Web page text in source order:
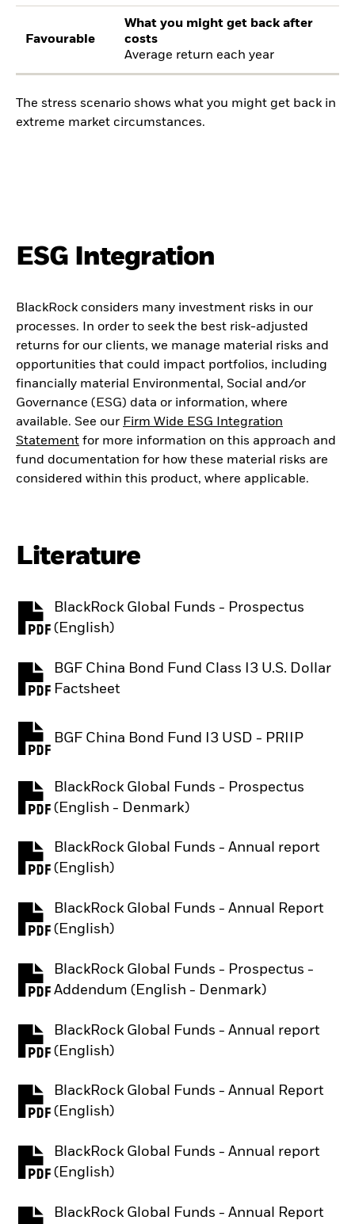
Favourable
What you might get back after
costs
Average return each year
The stress scenario shows what you might get back in
extreme market circumstances.
ESG Integration
BlackRock considers many investment risks in our
processes. In order to seek the best risk-adjusted
returns for our clients, we manage material risks and
opportunities that could impact portfolios, including
financially material Environmental, Social and/or
Governance (ESG) data or information, where
available. See our Firm Wide ESG Integration
Statement for more information on this approach and
fund documentation for how these material risks are
considered within this product, where applicable.
Literature
BlackRock Global Funds - Prospectus
(English)
PDF, opens in a new tab
BGF China Bond Fund Class I3 U.S. Dollar
Factsheet
PDF, opens in a new tab
BGF China Bond Fund I3 USD - PRIIP
BlackRock Global Funds - Prospectus
(English - Denmark)
PDF, opens in a new tab
BlackRock Global Funds - Annual report
(English)
PDF, opens in a new tab
BlackRock Global Funds - Annual Report
(English)
PDF, opens in a new tab
BlackRock Global Funds - Prospectus -
Addendum (English - Denmark)
PDF, opens in a new tab
BlackRock Global Funds - Annual report
(English)
PDF, opens in a new tab
BlackRock Global Funds - Annual Report
(English)
PDF, opens in a new tab
BlackRock Global Funds - Annual report
(English)
PDF, opens in a new tab
BlackRock Global Funds - Annual Report